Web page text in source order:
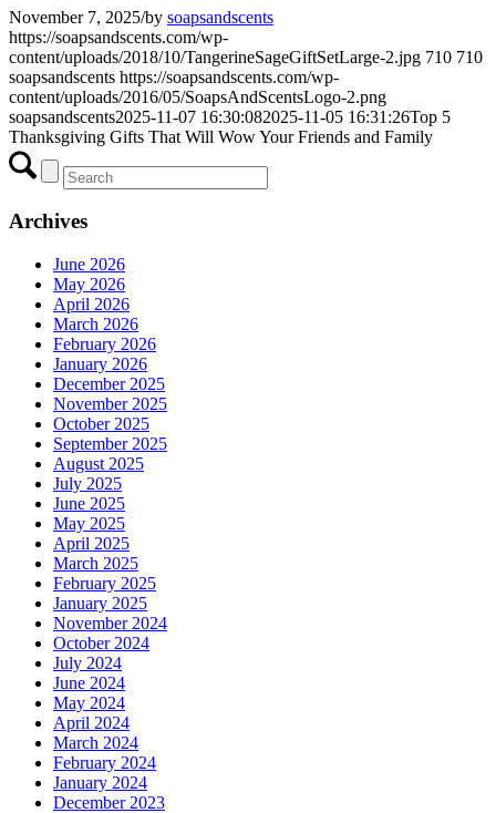
November 7, 2025/by soapsandscents
https://soapsandscents.com/wp-
content/uploads/2018/10/TangerineSageGiftSetLarge-2.jpg 710 710
soapsandscents https://soapsandscents.com/wp-
content/uploads/2016/05/SoapsAndScentsLogo-2.png
soapsandscents2025-11-07 16:30:082025-11-05 16:31:26Top 5
Thanksgiving Gifts That Will Wow Your Friends and Family
Archives
June 2026
May 2026
April 2026
March 2026
February 2026
January 2026
December 2025
November 2025
October 2025
September 2025
August 2025
July 2025
June 2025
May 2025
April 2025
March 2025
February 2025
January 2025
November 2024
October 2024
July 2024
June 2024
May 2024
April 2024
March 2024
February 2024
January 2024
December 2023